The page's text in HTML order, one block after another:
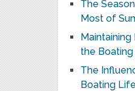
The
Most of
the
The
Boating